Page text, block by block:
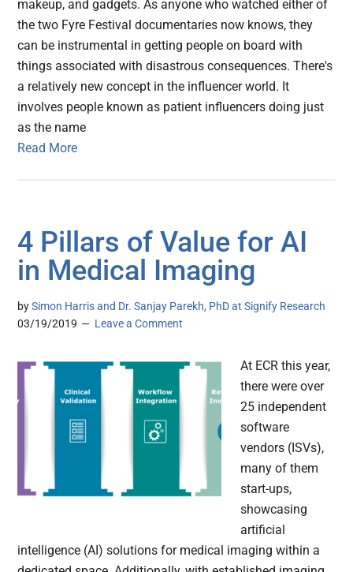
makeup, and gadgets. As anyone who watched either of
the two Fyre Festival documentaries now knows, they
can be instrumental in getting people on board with
things associated with disastrous consequences. There's
a relatively new concept in the influencer world. It
involves people known as patient influencers doing just
as the name
Read More
4 Pillars of Value for AI
in Medical Imaging
bySimon Harris and Dr. Sanjay Parekh, PhD at Signify Research
03/19/2019
Leave a Comment
At ECR this year,
there were over
25 independent
software
vendors (ISVs),
many of them
start-ups,
showcasing
artificial
intelligence (AI) solutions for medical imaging within a